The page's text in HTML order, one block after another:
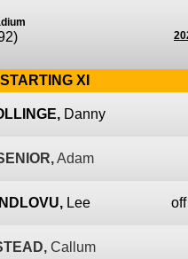
STARTING XI
Danny
Adam
NDLOVU, Lee
Callum